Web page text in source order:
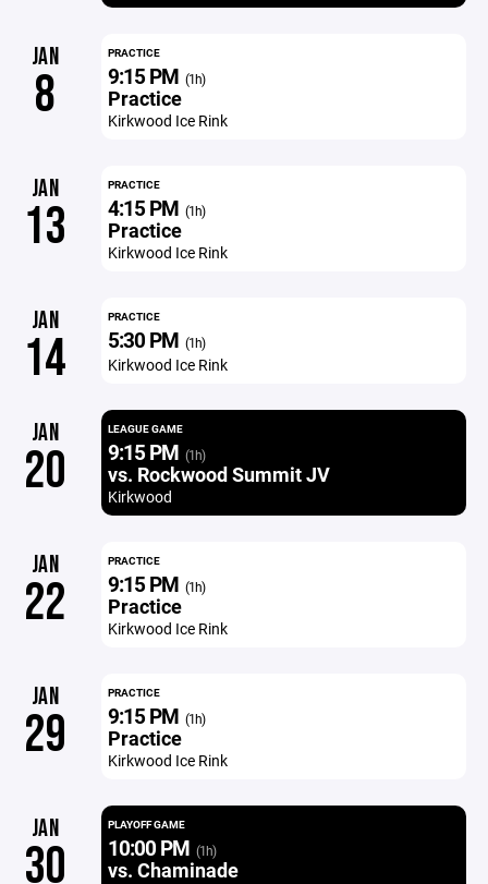
JAN
8
PRACTICE
9:15 PM (1h)
Practice
Kirkwood Ice Rink
JAN
13
PRACTICE
4:15 PM (1h)
Practice
Kirkwood Ice Rink
JAN
14
PRACTICE
5:30 PM (1h)
Kirkwood Ice Rink
JAN
20
LEAGUE GAME
9:15 PM (1h)
vs. Rockwood Summit JV
Kirkwood
JAN
22
PRACTICE
9:15 PM (1h)
Practice
Kirkwood Ice Rink
JAN
29
PRACTICE
9:15 PM (1h)
Practice
Kirkwood Ice Rink
JAN
30
PLAYOFF GAME
10:00 PM (1h)
vs. Chaminade